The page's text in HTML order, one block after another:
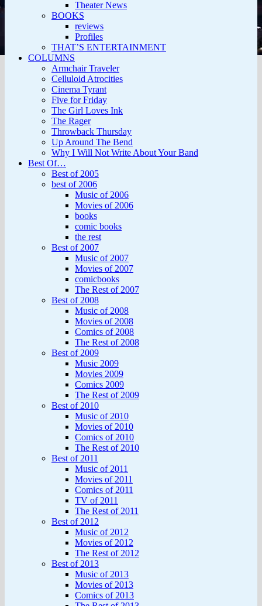
Theater News
BOOKS
reviews
Profiles
THAT’S ENTERTAINMENT
COLUMNS
Armchair Traveler
Celluloid Atrocities
Cinema Tyrant
Five for Friday
The Girl Loves Ink
The Rager
Throwback Thursday
Up Around The Bend
Why I Will Not Write About Your Band
Best Of…
Best of 2005
best of 2006
Music of 2006
Movies of 2006
books
comic books
the rest
Best of 2007
Music of 2007
Movies of 2007
comicbooks
The Rest of 2007
Best of 2008
Music of 2008
Movies of 2008
Comics of 2008
The Rest of 2008
Best of 2009
Music 2009
Movies 2009
Comics 2009
The Rest of 2009
Best of 2010
Music of 2010
Movies of 2010
Comics of 2010
The Rest of 2010
Best of 2011
Music of 2011
Movies of 2011
Comics of 2011
TV of 2011
The Rest of 2011
Best of 2012
Music of 2012
Movies of 2012
The Rest of 2012
Best of 2013
Music of 2013
Movies of 2013
Comics of 2013